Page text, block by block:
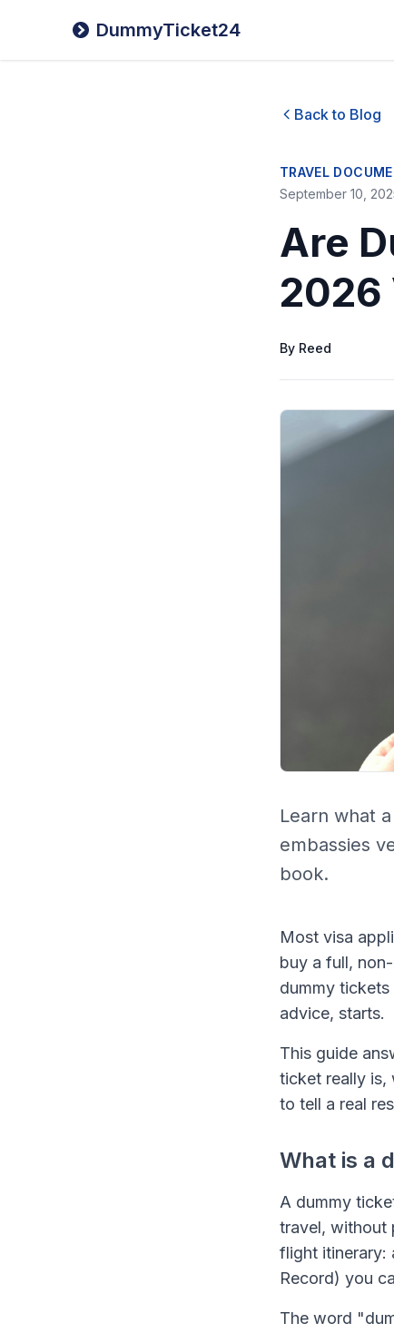
DummyTicket24
Back to Blog
TRAVEL
September 10,
Are
2026
By Reed
Learn what
embassies
book.
Most visa
buy a full,
dummy
advice, starts.
This guide
ticket really is,
to tell a real
What is a
A dummy
travel, without
flight itinerary:
Record) you
The word